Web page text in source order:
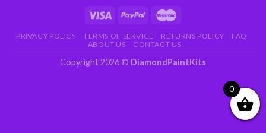
PRIVACY POLICY TERMS OF SERVICE RETURNS POLICY
FAQ
ABOUT US
CONTACT US
Copyright 2026 © DiamondPaintKits
0